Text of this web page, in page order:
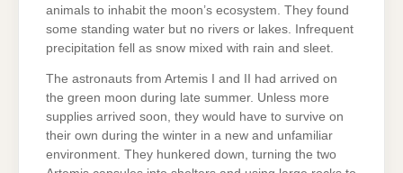
animals to inhabit the moon’s ecosystem. They found
some standing water but no rivers or lakes. Infrequent
precipitation fell as snow mixed with rain and sleet.
The astronauts from Artemis I and II had arrived on
the green moon during late summer. Unless more
supplies arrived soon, they would have to survive on
their own during the winter in a new and unfamiliar
environment. They hunkered down, turning the two